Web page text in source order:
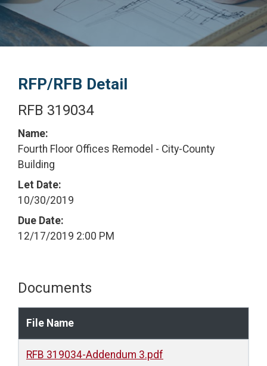
RFP/RFB Detail
RFB 319034
Name:
Fourth Floor Offices Remodel - City-County
Building
Let Date:
10/30/2019
Due Date:
12/17/2019 2:00 PM
Documents
File Name
RFB 319034-Addendum 3.pdf